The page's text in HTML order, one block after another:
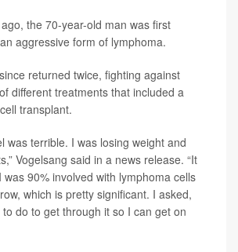
the 70-year-old man was first
aggressive form of lymphoma.
returned twice, fighting against
different treatments that included a
transplant.
was terrible. I was losing weight and
Vogelsang said in a news release. “It
90% involved with lymphoma cells
which is pretty significant. I asked,
to do to get through it so I can get on